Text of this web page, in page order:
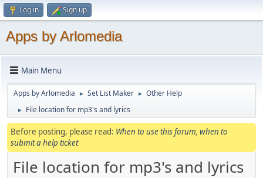
Log in Sign up
Apps by Arlomedia
Main Menu
Apps by Arlomedia ► Set List Maker ► Other Help
► File location for mp3's and lyrics
Before posting, please read: When to use this forum, when to
submit a help ticket
File location for mp3's and lyrics